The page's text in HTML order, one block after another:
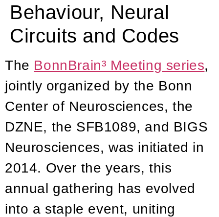
Behaviour, Neural
Circuits and Codes
The BonnBrain³ Meeting series,
jointly organized by the Bonn
Center of Neurosciences, the
DZNE, the SFB1089, and BIGS
Neurosciences, was initiated in
2014. Over the years, this
annual gathering has evolved
into a staple event, uniting